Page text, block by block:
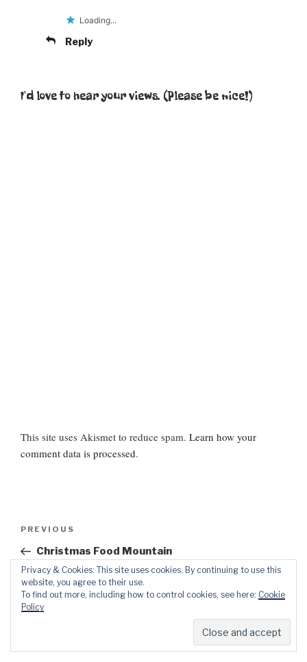
Loading...
Reply
I'd love to hear your views. (Please be nice!)
This site uses Akismet to reduce spam. Learn how your
comment data is processed.
Previous
Post
PREVIOUS
Christmas Food Mountain
Next
Post
NEXT
Quiz – Are You a Brazen Mummy?
Privacy & Cookies: This site uses cookies. By continuing to use this
website, you agree to their use.
To find out more, including how to control cookies, see here: Cookie
Policy